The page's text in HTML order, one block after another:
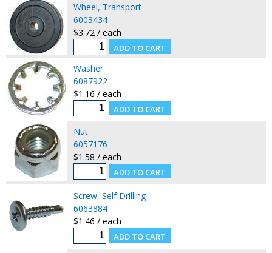
Wheel, Transport
6003434
$3.72 / each
Washer
6087922
$1.16 / each
Nut
6057176
$1.58 / each
Screw, Self Drilling
6063884
$1.46 / each